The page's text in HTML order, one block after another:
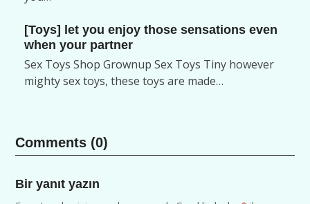
[Toys] let you enjoy those sensations even
when your partner
Sex Toys Shop Grownup Sex Toys Tiny however
mighty sex toys, these toys are made…
Comments (0)
Bir yanıt yazın